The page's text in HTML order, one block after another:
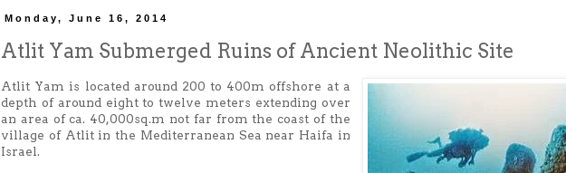
Monday, June 16, 2014
Atlit Yam Submerged Ruins of Ancient Neolithic Site
Atlit Yam is located around 200 to 400m offshore at a
depth of around eight to twelve meters extending over
an area of ca. 40,000sq.m not far from the coast of the
village of Atlit in the Mediterranean Sea near Haifa in
Israel.